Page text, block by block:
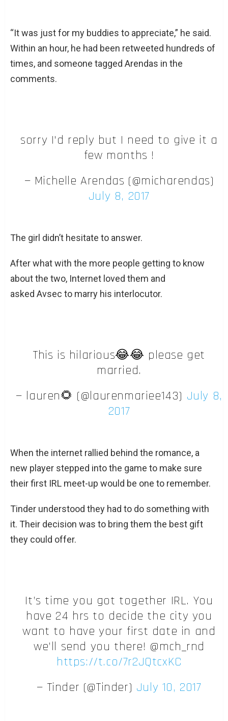
“It was just for my buddies to appreciate,” he said.
Within an hour, he had been retweeted hundreds of
times, and someone tagged Arendas in the
comments.
sorry I'd reply but I need to give it a
few months !
— Michelle Arendas (@micharendas)
July 8, 2017
The girl didn’t hesitate to answer.
After what with the more people getting to know
about the two, Internet loved them and
asked Avsec to marry his interlocutor.
This is hilarious😂😂 please get
married.
— lauren🌻 (@laurenmariee143) July 8,
2017
When the internet rallied behind the romance, a
new player stepped into the game to make sure
their first IRL meet-up would be one to remember.
Tinder understood they had to do something with
it. Their decision was to bring them the best gift
they could offer.
It’s time you got together IRL. You
have 24 hrs to decide the city you
want to have your first date in and
we’ll send you there! @mch_rnd
https://t.co/7r2JQtcxKC
— Tinder (@Tinder) July 10, 2017